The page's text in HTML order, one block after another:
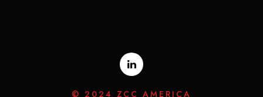
© 2024 ZCC AMERICA